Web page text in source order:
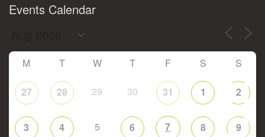
Events Calendar
M T W T F S S
27 28 29 30 31 1 2
3 4 5 6 7 8 9